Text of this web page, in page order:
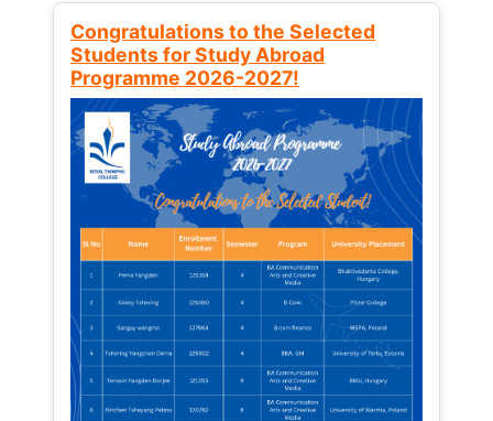
Congratulations to the Selected
Students for Study Abroad
Programme 2026-2027!